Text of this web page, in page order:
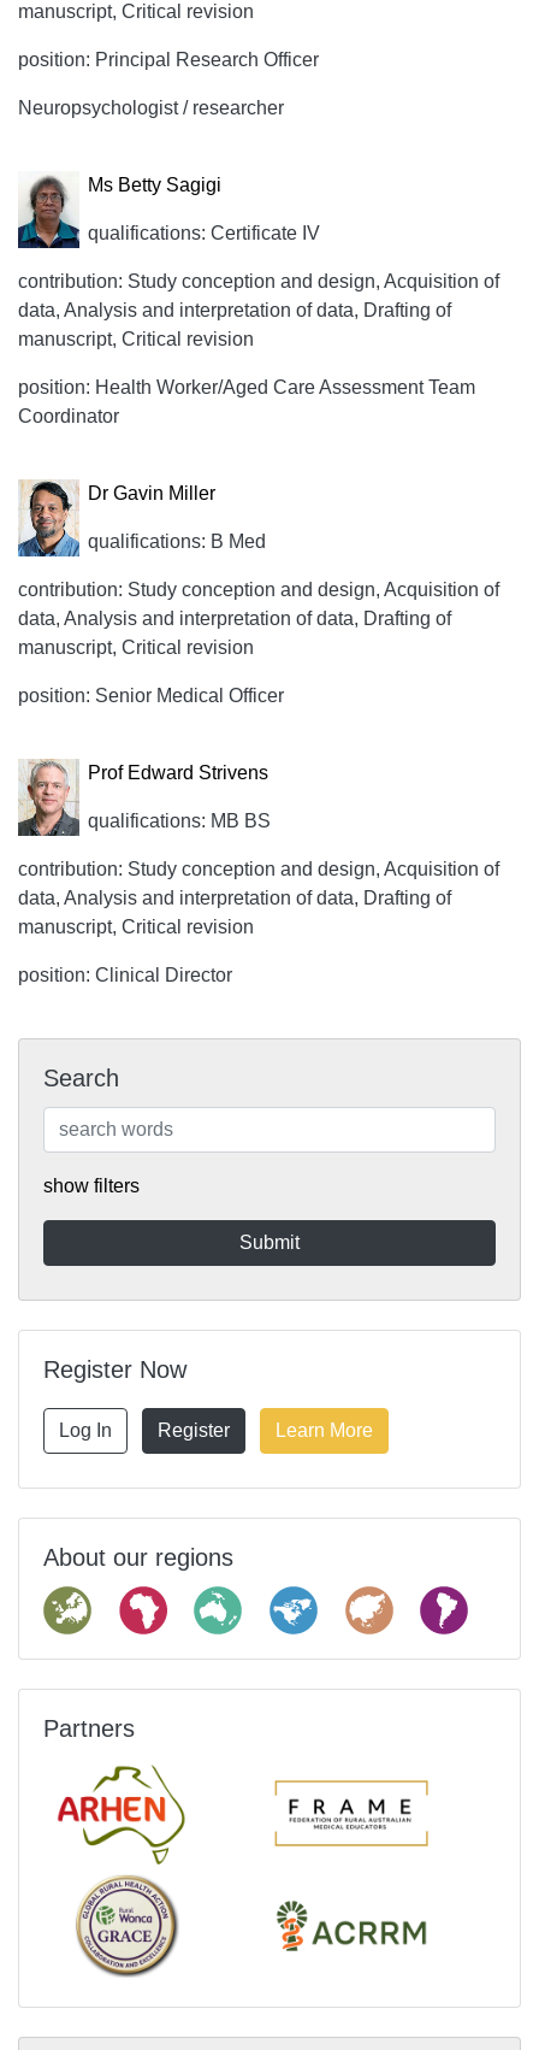
manuscript, Critical revision
position: Principal Research Officer
Neuropsychologist / researcher
Ms Betty Sagigi
qualifications: Certificate IV
contribution: Study conception and design, Acquisition of
data, Analysis and interpretation of data, Drafting of
manuscript, Critical revision
position: Health Worker/Aged Care Assessment Team
Coordinator
Dr Gavin Miller
qualifications: B Med
contribution: Study conception and design, Acquisition of
data, Analysis and interpretation of data, Drafting of
manuscript, Critical revision
position: Senior Medical Officer
Prof Edward Strivens
qualifications: MB BS
contribution: Study conception and design, Acquisition of
data, Analysis and interpretation of data, Drafting of
manuscript, Critical revision
position: Clinical Director
Search
show filters
Register Now
Log In Register Learn More
About our regions
Partners